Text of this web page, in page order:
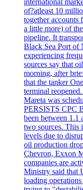
of?atleast 10
together
a little more) of
pipeline. It
Black Sea Port of
experiencing
sources say that
morning, after
that the tanker
terminal
Mareta was
PERSISTS CPC
been between 1.1
two sources. This
levels due to
oil production
Chevron, Exxon
companies are
Ministry said that
loading